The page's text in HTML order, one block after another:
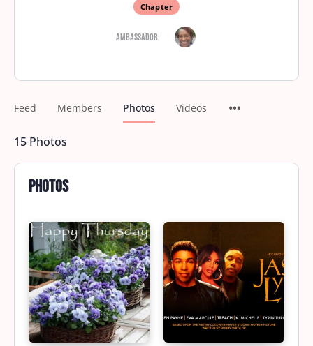
Chapter
Ambassador:
Feed Members Photos Videos
15 Photos
Photos